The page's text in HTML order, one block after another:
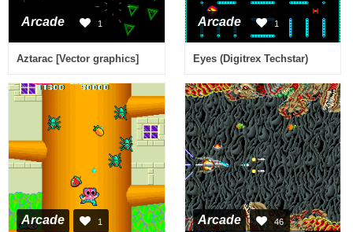
Arcade 1
Aztarac [Vector graphics]
Arcade 1
Eyes (Digitrex Techstar)
Arcade 1 Arcade 46